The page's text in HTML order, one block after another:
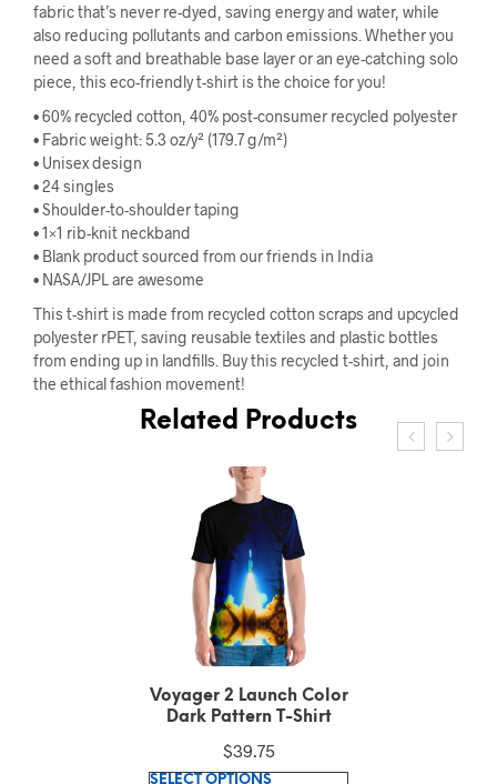
fabric that’s never re-dyed, saving energy and water, while
also reducing pollutants and carbon emissions. Whether you
need a soft and breathable base layer or an eye-catching solo
piece, this eco-friendly t-shirt is the choice for you!
• 60% recycled cotton, 40% post-consumer recycled polyester
• Fabric weight: 5.3 oz/y² (179.7 g/m²)
• Unisex design
• 24 singles
• Shoulder-to-shoulder taping
• 1×1 rib-knit neckband
• Blank product sourced from our friends in India
• NASA/JPL are awesome
This t-shirt is made from recycled cotton scraps and upcycled
polyester rPET, saving reusable textiles and plastic bottles
from ending up in landfills. Buy this recycled t-shirt, and join
the ethical fashion movement!
Related Products
Voyager 2 Launch Color
Dark Pattern T-Shirt
$39.75
SELECT OPTIONS This